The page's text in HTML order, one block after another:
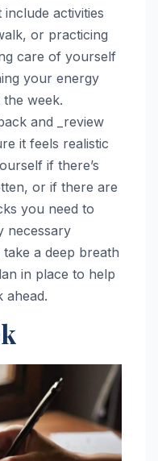
include activities
or practicing
care of yourself
your energy
week.
and _review
it feels realistic
if there’s
or if there are
you need to
necessary
a deep breath
in place to help
ahead.